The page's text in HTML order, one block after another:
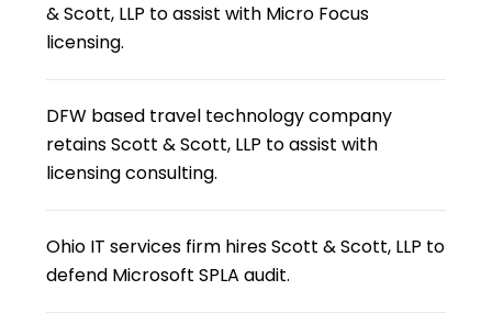
& Scott, LLP to assist with Micro Focus
licensing.
DFW based travel technology company
retains Scott & Scott, LLP to assist with
licensing consulting.
Ohio IT services firm hires Scott & Scott, LLP to
defend Microsoft SPLA audit.